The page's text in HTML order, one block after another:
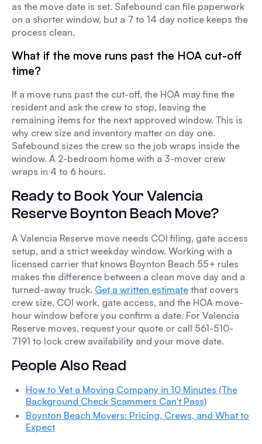
as the move date is set. Safebound can file paperwork
on a shorter window, but a 7 to 14 day notice keeps the
process clean.
What if the move runs past the HOA cut-off
time?
If a move runs past the cut-off, the HOA may fine the
resident and ask the crew to stop, leaving the
remaining items for the next approved window. This is
why crew size and inventory matter on day one.
Safebound sizes the crew so the job wraps inside the
window. A 2-bedroom home with a 3-mover crew
wraps in 4 to 6 hours.
Ready to Book Your Valencia
Reserve Boynton Beach Move?
A Valencia Reserve move needs COI filing, gate access
setup, and a strict weekday window. Working with a
licensed carrier that knows Boynton Beach 55+ rules
makes the difference between a clean move day and a
turned-away truck. Get a written estimate that covers
crew size, COI work, gate access, and the HOA move-
hour window before you confirm a date. For Valencia
Reserve moves, request your quote or call 561-510-
7191 to lock crew availability and your move date.
People Also Read
How to Vet a Moving Company in 10 Minutes (The
Background Check Scammers Can't Pass)
Boynton Beach Movers: Pricing, Crews, and What to
Expect